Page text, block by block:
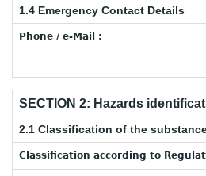
1.4 Emergency Contact Details
Phone / e-Mail :
SECTION 2: Hazards
2.1 Classification of the
Classification according to